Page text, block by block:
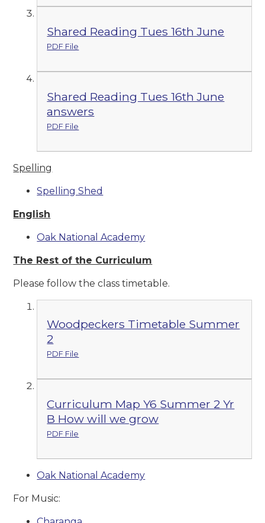
Shared Reading Tues 16th June
PDF File
Shared Reading Tues 16th June
answers
PDF File
Spelling
Spelling Shed
English
Oak National Academy
The Rest of the Curriculum
Please follow the class timetable.
Woodpeckers Timetable Summer
2
PDF File
Curriculum Map Y6 Summer 2 Yr
B How will we grow
PDF File
Oak National Academy
For Music: